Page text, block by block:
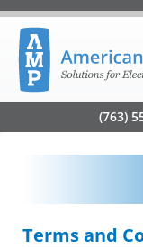
(763)
Terms and